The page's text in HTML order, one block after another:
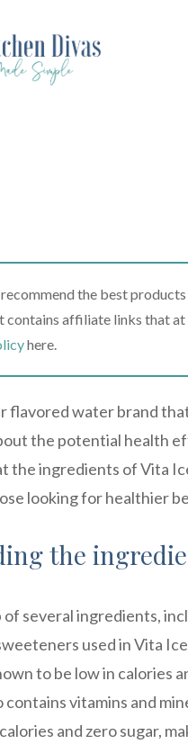
the best
contains affiliate links that at
here.
flavored water brand
the potential health
the ingredients of Vita
looking for healthier
the
of several ingredients,
used in Vita
to be low in calories
contains vitamins and
and zero sugar,